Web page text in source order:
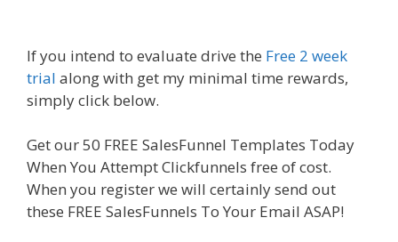
If you intend to evaluate drive the Free 2 week
trial along with get my minimal time rewards,
simply click below.
Get our 50 FREE SalesFunnel Templates Today
When You Attempt Clickfunnels free of cost.
When you register we will certainly send out
these FREE SalesFunnels To Your Email ASAP!